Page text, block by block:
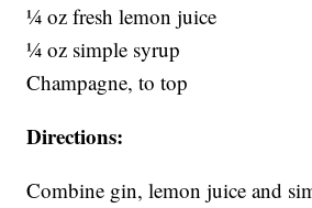
¼ oz fresh lemon juice
¼ oz simple syrup
Champagne, to top
Directions:
Combine gin, lemon juice and